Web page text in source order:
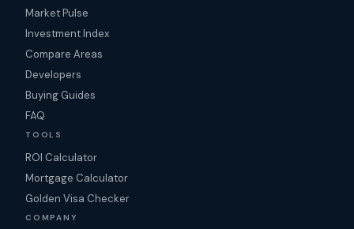
Market Pulse
Investment Index
Compare Areas
Developers
Buying Guides
FAQ
TOOLS
ROI Calculator
Mortgage Calculator
Golden Visa Checker
COMPANY